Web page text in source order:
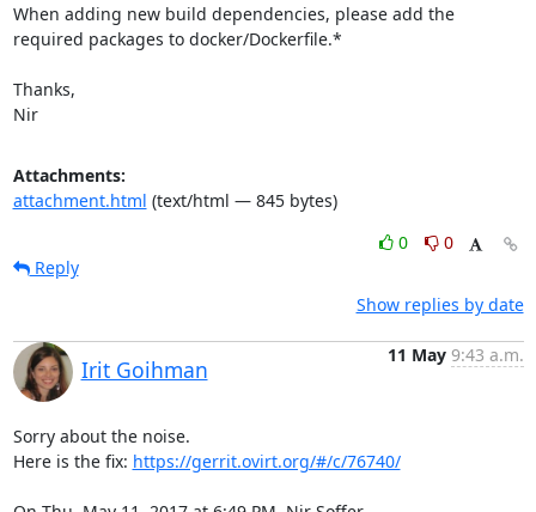
When adding new build dependencies, please add the
required packages to docker/Dockerfile.*
Thanks,
Nir
Attachments:
attachment.html (text/html — 845 bytes)
0
0
Reply
Show replies by date
Irit Goihman
11 May 9:43 a.m.
Sorry about the noise.
Here is the fix: https://gerrit.ovirt.org/#/c/76740/